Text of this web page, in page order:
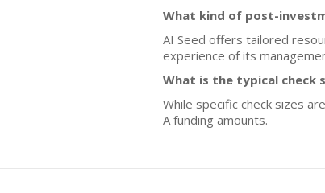
What kind of post-
AI Seed offers tailored
experience of its
What is the typical check
While specific check sizes
A funding amounts.